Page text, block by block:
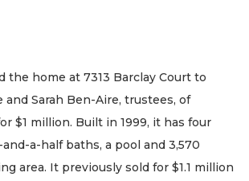
the home at 7313 Barclay Court to
and Sarah Ben-Aire, trustees, of
$1 million. Built in 1999, it has four
a-half baths, a pool and 3,570
area. It previously sold for $1.1 million